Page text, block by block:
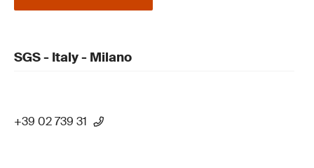
SGS - Italy - Milano
+39 02 739 31